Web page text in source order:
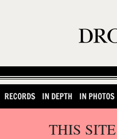
RECORDS IN DEPTH IN PHOTOS
THIS